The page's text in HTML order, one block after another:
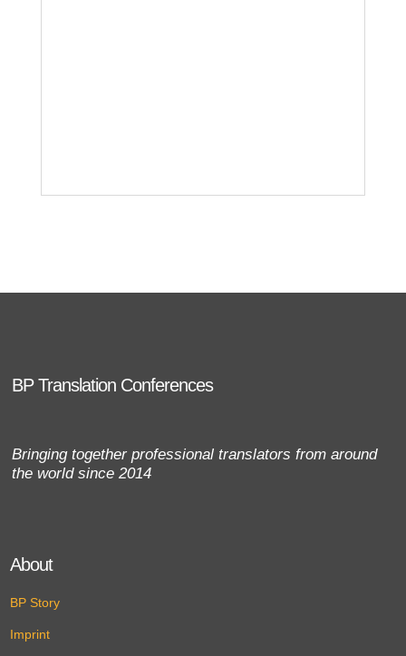
BP Translation Conferences
Bringing together professional translators from around
the world since 2014
About
BP Story
Imprint